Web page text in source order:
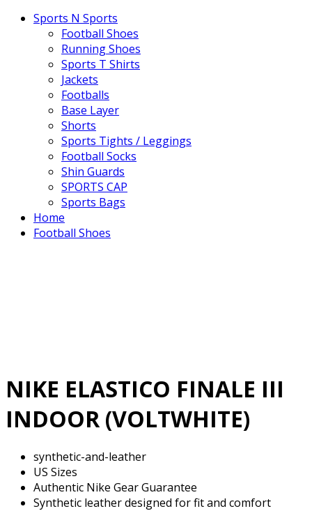
Sports N Sports
Football Shoes
Running Shoes
Sports T Shirts
Jackets
Footballs
Base Layer
Shorts
Sports Tights / Leggings
Football Socks
Shin Guards
SPORTS CAP
Sports Bags
Home
Football Shoes
NIKE ELASTICO FINALE III
INDOOR (VOLTWHITE)
synthetic-and-leather
US Sizes
Authentic Nike Gear Guarantee
Synthetic leather designed for fit and comfort